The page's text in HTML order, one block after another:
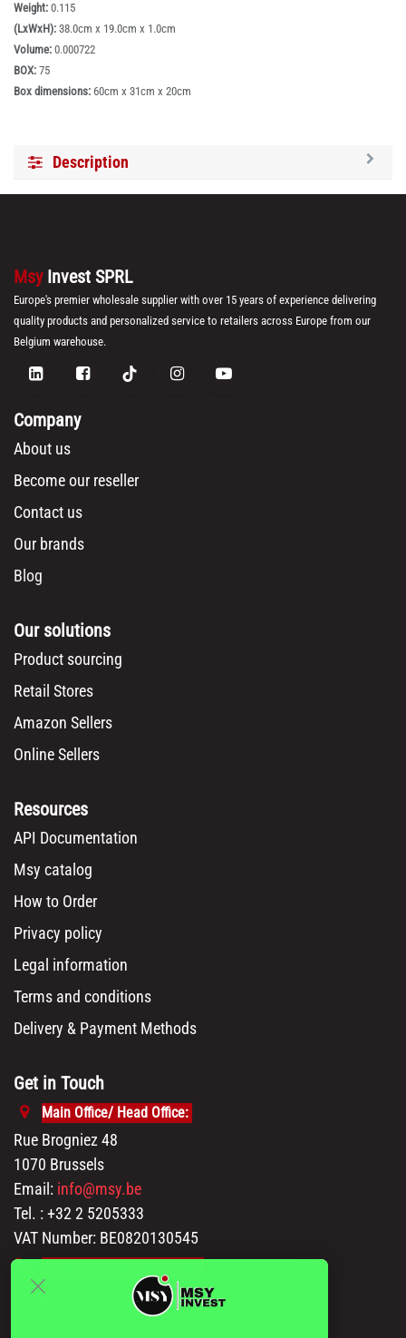
Weight: 0.115
(LxWxH): 38.0cm x 19.0cm x 1.0cm
Volume: 0.000722
BOX: 75
Box dimensions: 60cm x 31cm x 20cm
Description
Msy Invest SPRL
Europe's premier wholesale supplier with over 15 years of experience delivering
quality products and personalized service to retailers across Europe from our
Belgium warehouse.
Company
About us
Become our reseller
Contact us
Our brands
Blog
Our solutions
Product sourcing
Retail Stores
Amazon Sellers
Online Sellers
Resources
API Documentation
Msy catalog
How to Order
Privacy policy
Legal information
Terms and conditions
Delivery & Payment Methods
Get in Touch
Main Office/ Head Office:
Rue Brogniez 48
1070 Brussels
Email: info@msy.be
Tel. : +32 2 5205333
VAT Number: BE0820130545
Polder 3, 2840 Terhagen(Rumst)